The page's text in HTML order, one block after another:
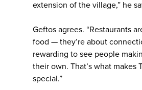
extension of the village,” he
Geftos agrees. “Restaurants
food — they’re about
rewarding to see people
their own. That’s what makes
special.”